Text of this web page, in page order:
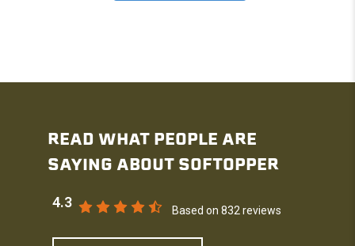
READ WHAT PEOPLE ARE
SAYING ABOUT SOFTOPPER
4.3
Based on 832 reviews